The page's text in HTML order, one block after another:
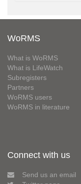
WoRMS
What is WoRMS
What is LifeWatch
Subregisters
Partners
WoRMS users
WoRMS in literature
Connect with us
Send us an email